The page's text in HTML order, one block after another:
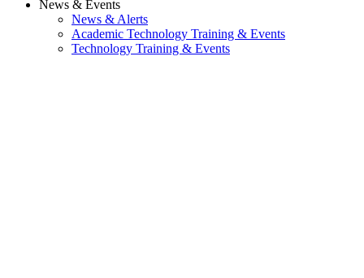
News & Events
News & Alerts
Academic Technology Training & Events
Technology Training & Events